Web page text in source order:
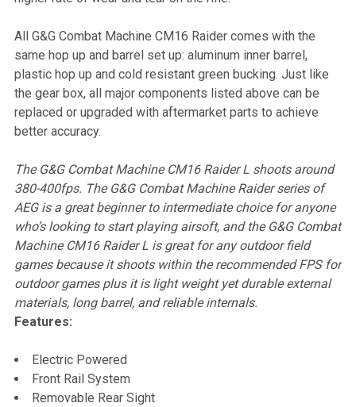
All G&G Combat Machine CM16 Raider comes with the
same hop up and barrel set up: aluminum inner barrel,
plastic hop up and cold resistant green bucking. Just like
the gear box, all major components listed above can be
replaced or upgraded with aftermarket parts to achieve
better accuracy.
The G&G Combat Machine CM16 Raider L shoots around
380-400fps. The G&G Combat Machine Raider series of
AEG is a great beginner to intermediate choice for anyone
who’s looking to start playing airsoft, and the G&G Combat
Machine CM16 Raider L is great for any outdoor field
games because it shoots within the recommended FPS for
outdoor games plus it is light weight yet durable external
materials, long barrel, and reliable internals.
Features:
Electric Powered
Front Rail System
Removable Rear Sight